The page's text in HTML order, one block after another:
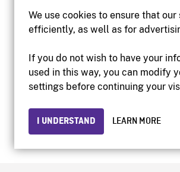
We use cookies to ensure that
efficiently, as well as for
If you do not wish to have your
used in this way, you can modify
settings before continuing your
I UNDERSTAND LEARN MORE
Accessibility
Institutional website
Privacy
© 2026 National Film Board of